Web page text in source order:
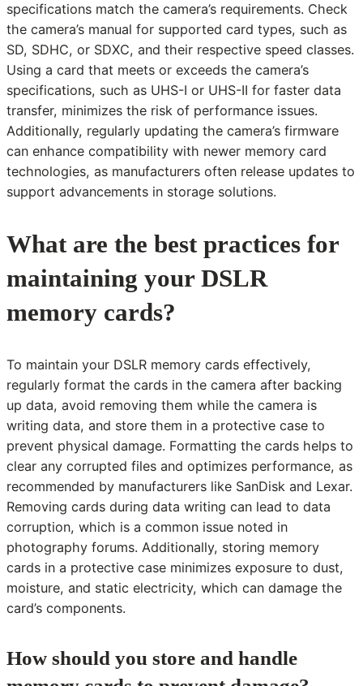
specifications match the camera’s requirements. Check
the camera’s manual for supported card types, such as
SD, SDHC, or SDXC, and their respective speed classes.
Using a card that meets or exceeds the camera’s
specifications, such as UHS-I or UHS-II for faster data
transfer, minimizes the risk of performance issues.
Additionally, regularly updating the camera’s firmware
can enhance compatibility with newer memory card
technologies, as manufacturers often release updates to
support advancements in storage solutions.
What are the best practices for
maintaining your DSLR
memory cards?
To maintain your DSLR memory cards effectively,
regularly format the cards in the camera after backing
up data, avoid removing them while the camera is
writing data, and store them in a protective case to
prevent physical damage. Formatting the cards helps to
clear any corrupted files and optimizes performance, as
recommended by manufacturers like SanDisk and Lexar.
Removing cards during data writing can lead to data
corruption, which is a common issue noted in
photography forums. Additionally, storing memory
cards in a protective case minimizes exposure to dust,
moisture, and static electricity, which can damage the
card’s components.
How should you store and handle